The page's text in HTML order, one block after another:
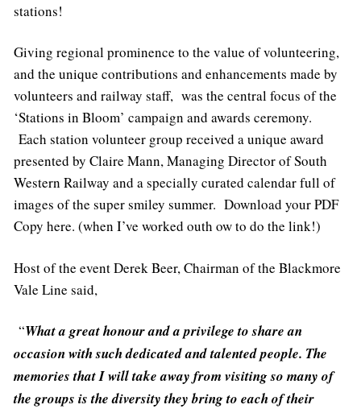
stations!
Giving regional prominence to the value of volunteering,
and the unique contributions and enhancements made by
volunteers and railway staff, was the central focus of the
‘Stations in Bloom’ campaign and awards ceremony.
Each station volunteer group received a unique award
presented by Claire Mann, Managing Director of South
Western Railway and a specially curated calendar full of
images of the super smiley summer. Download your PDF
Copy here. (when I’ve worked outh ow to do the link!)
Host of the event Derek Beer, Chairman of the Blackmore
Vale Line said,
“What a great honour and a privilege to share an
occasion with such dedicated and talented people. The
memories that I will take away from visiting so many of
the groups is the diversity they bring to each of their